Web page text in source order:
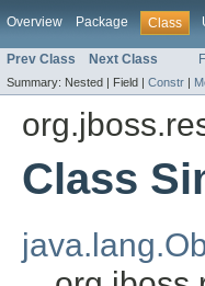
Overview Package Class
Prev Class Next Class
Summary: Nested | Field | Constr |
Class